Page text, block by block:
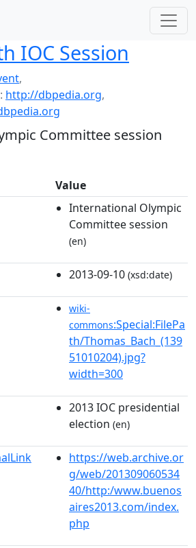
IOC Session
,
http://dbpedia.org,
Committee session
Value
International Olympic
Committee session
(en)
2013-09-10 (xsd:date)
wiki-
commons:Special:FilePa
th/Thomas_Bach_(139
51010204).jpg?
width=300
2013 IOC presidential
election (en)
https://web.archive.or
g/web/201309060534
40/http:/www.buenos
aires2013.com/index.
php